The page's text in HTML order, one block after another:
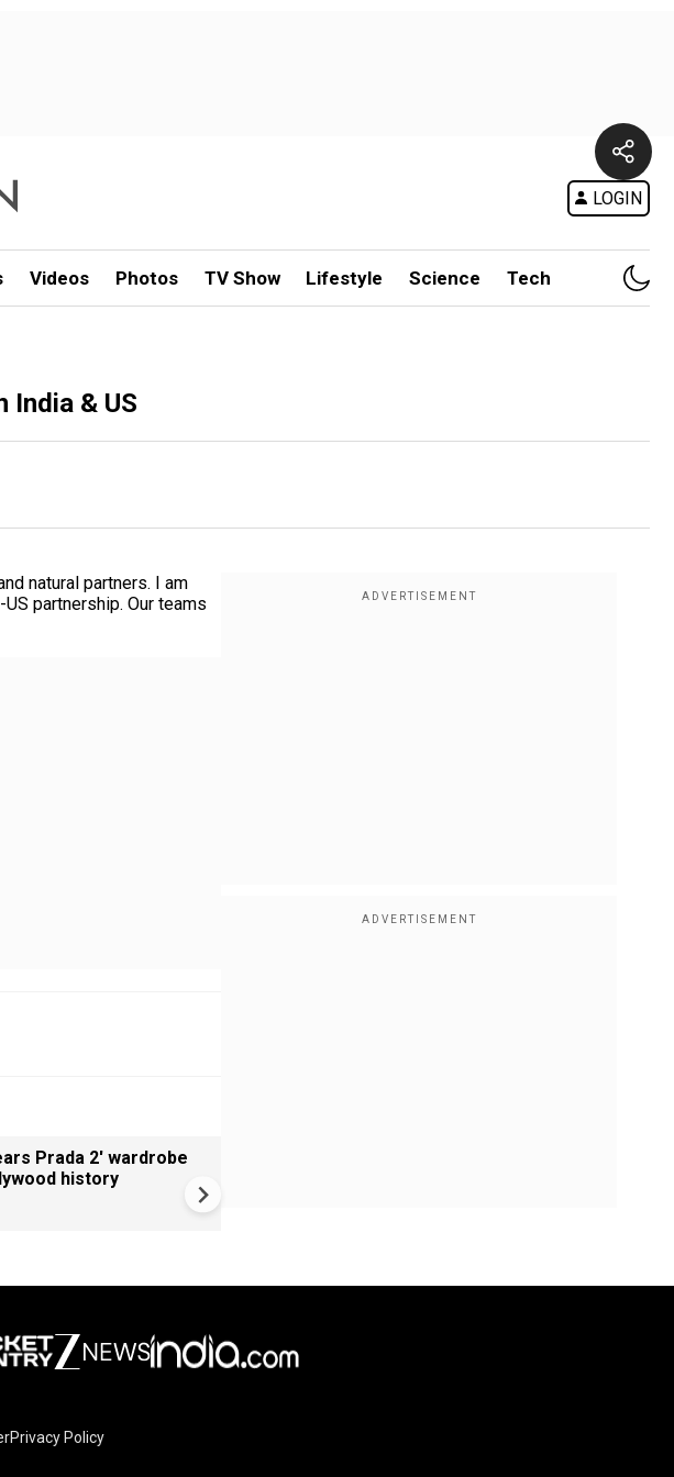
LOGIN
Videos Photos TV Show Lifestyle Science Tech
India & US
natural partners. I am
partnership. Our teams
Prada 2' wardrobe
history
Privacy Policy